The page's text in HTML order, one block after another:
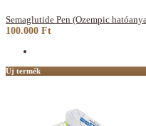
Semaglutide Pen (Ozempic
100.000 Ft
Új termék